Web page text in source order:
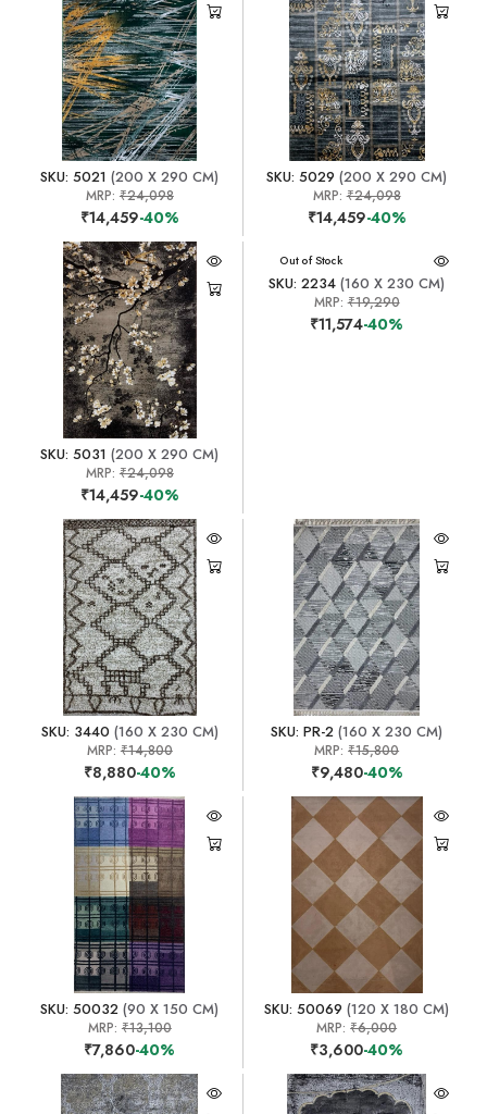
SKU: 5021 (200 X 290 CM)
MRP: ₹24,098
₹14,459-40%
SKU: 5029 (200 X 290 CM)
MRP:₹24,098
₹14,459-40%
SKU: 5031 (200 X 290 CM)
MRP: ₹24,098
₹14,459-40%
Out of Stock
SKU: 2234 (160 X 230 CM)
MRP:₹19,290
₹11,574-40%
SKU: 3440 (160 X 230 CM)
MRP: ₹14,800
₹8,880-40%
SKU: PR-2 (160 X 230 CM)
MRP:₹15,800
₹9,480-40%
SKU: 50032 (90 X 150 CM)
MRP: ₹13,100
₹7,860-40%
SKU: 50069 (120 X 180 CM)
MRP:₹6,000
₹3,600-40%